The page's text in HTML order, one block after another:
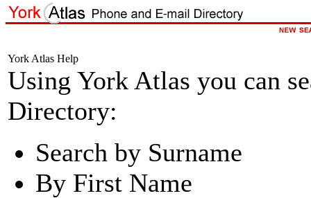
York Atlas Help
Using York Atlas you can
Directory:
Search by Surname
By First Name